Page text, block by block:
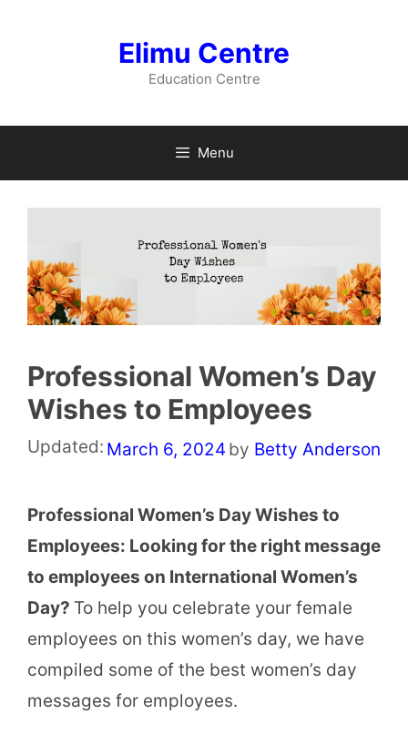
Elimu Centre
Education Centre
Menu
Professional Women’s Day
Wishes to Employees
Updated: March 6, 2024 by Betty Anderson
Professional Women’s Day Wishes to
Employees: Looking for the right message
to employees on International Women’s
Day? To help you celebrate your female
employees on this women’s day, we have
compiled some of the best women’s day
messages for employees.